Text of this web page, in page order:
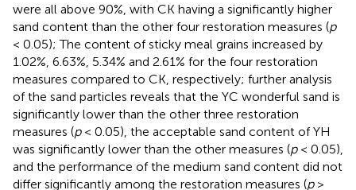
were all above 90%, with CK having a significantly higher
sand content than the other four restoration measures (p
< 0.05); The content of sticky meal grains increased by
1.02%, 6.63%, 5.34% and 2.61% for the four restoration
measures compared to CK, respectively; further analysis
of the sand particles reveals that the YC wonderful sand is
significantly lower than the other three restoration
measures (p< 0.05), the acceptable sand content of YH
was significantly lower than the other measures (p< 0.05),
and the performance of the medium sand content did not
differ significantly among the restoration measures (p>